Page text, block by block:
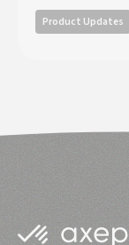
Product Updates